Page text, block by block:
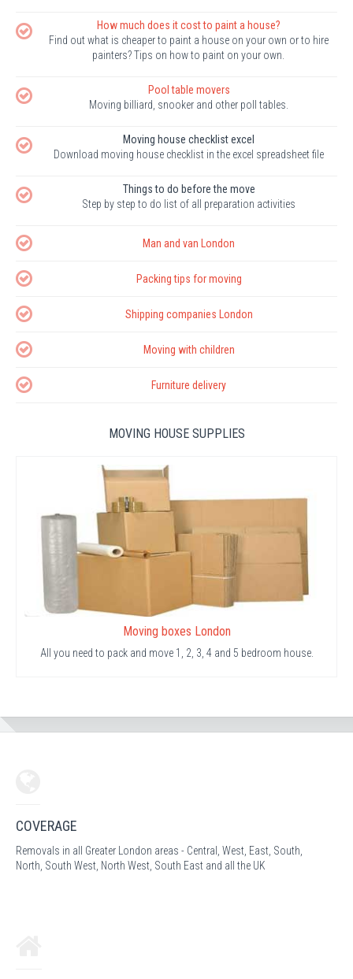
How much does it cost to paint a house?
Find out what is cheaper to paint a house on your own or to hire
painters? Tips on how to paint on your own.
Pool table movers
Moving billiard, snooker and other poll tables.
Moving house checklist excel
Download moving house checklist in the excel spreadsheet file
Things to do before the move
Step by step to do list of all preparation activities
Man and van London
Packing tips for moving
Shipping companies London
Moving with children
Furniture delivery
MOVING HOUSE SUPPLIES
Moving boxes London
All you need to pack and move 1, 2, 3, 4 and 5 bedroom house.
COVERAGE
Removals in all Greater London areas - Central, West, East, South,
North, South West, North West, South East and all the UK